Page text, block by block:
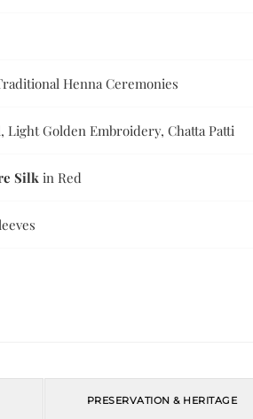
Henna Ceremonies
Golden Embroidery, Chatta Patti
Silk in Red
PRESERVATION & HERITAGE